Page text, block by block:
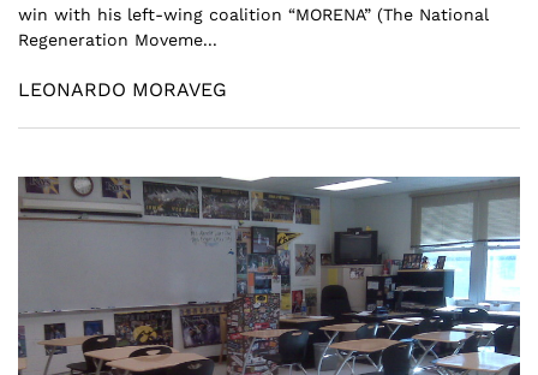
win with his left-wing coalition “MORENA” (The National
Regeneration Moveme...
LEONARDO MORAVEG